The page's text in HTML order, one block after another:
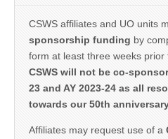
CSWS affiliates and UO units
sponsorship funding by
form at least three weeks prior
CSWS will not be co-
23 and AY 2023-24 as all
towards our 50th
Affiliates may request use of a